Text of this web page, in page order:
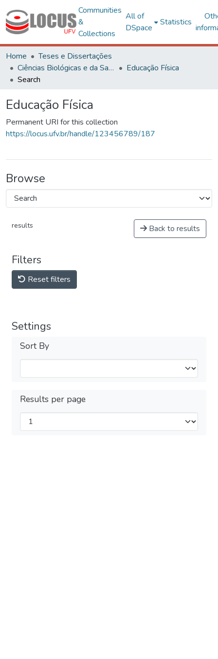
Communities
&
Collections
All of
DSpace
Statistics
Home
Teses e Dissertações
Ciências Biológicas e da Saúde
Educação Física
Search
Educação Física
Permanent URI for this collection
https://locus.ufv.br/handle/123456789/187
Browse
results Back to results
Filters
Reset filters
Settings
Sort By
Results per page